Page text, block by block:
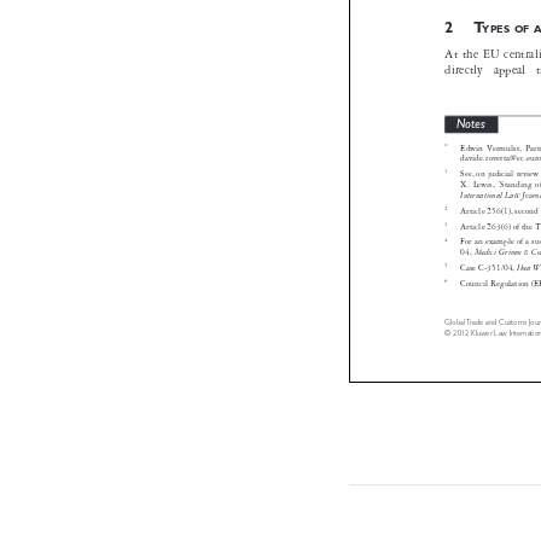







 

directly
* Edwin Vermulst,
1 See, on judicial
X. Lewis,
International Law
Article 256(1),
3 Article 263(6) of
4 For an example of
04, Medici Grimm
Case C-351/04,
Council
GlobalTrade and